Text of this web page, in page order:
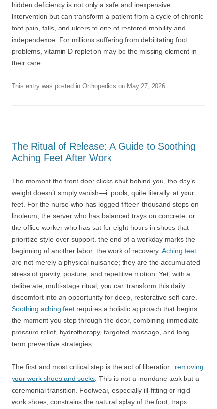
hidden deficiency is not only a safe and inexpensive
intervention but can transform a patient from a cycle of chronic
foot pain, falls, and ulcers to one of restored mobility and
independence. For millions suffering from debilitating foot
problems, vitamin D repletion may be the missing element in
their care.
This entry was posted in Orthopedics on May 27, 2026.
The Ritual of Release: A Guide to Soothing
Aching Feet After Work
The moment the front door clicks shut behind you, the day’s
weight doesn’t simply vanish—it pools, quite literally, at your
feet. For the nurse who has logged fifteen thousand steps on
linoleum, the server who has balanced trays on concrete, or
the office worker who has sat for eight hours in shoes that
prioritize style over support, the end of a workday marks the
beginning of another labor: the work of recovery. Aching feet
are not merely a physical nuisance; they are the accumulated
stress of gravity, posture, and repetitive motion. Yet, with a
deliberate, multi-stage ritual, you can transform this daily
discomfort into an opportunity for deep, restorative self-care.
Soothing aching feet requires a holistic approach that begins
the moment you step through the door, combining immediate
pressure relief, hydrotherapy, targeted massage, and long-
term preventive strategies.
The first and most critical step is the act of liberation: removing
your work shoes and socks . This is not a mundane task but a
ceremonial transition. Footwear, especially ill-fitting or rigid
work shoes, constrains the natural splay of the foot, traps